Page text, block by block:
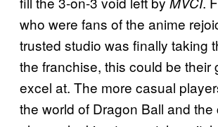
who were fans of the anime
trusted studio was finally taking
the franchise, this could be their
excel at. The more casual
the world of Dragon Ball and the